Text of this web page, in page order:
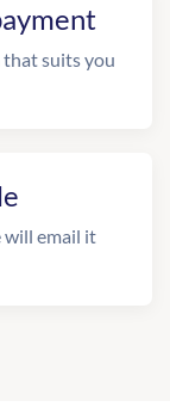
suits you
will email it